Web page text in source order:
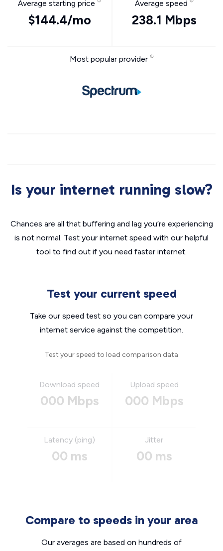
Average starting price
$144.4/mo
Average speed
238.1 Mbps
Most popular provider
Is your internet running slow?
Chances are all that buffering and lag you’re experiencing
is not normal. Test your internet speed with our helpful
tool to find out if you need faster internet.
Test your current speed
Take our speed test so you can compare your
internet service against the competition.
Test your speed to load comparison data
Download speed
000 Mbps
Upload speed
000 Mbps
Latency (ping)
00 ms
Jitter
00 ms
Compare to speeds in your area
Our averages are based on hundreds of